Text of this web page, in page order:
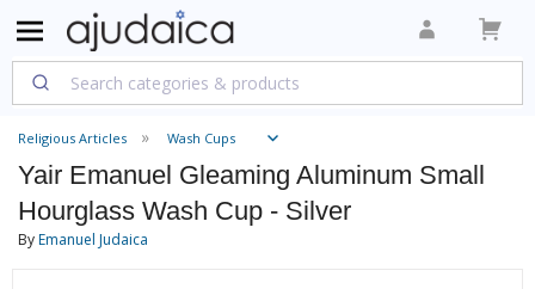
Religious Articles Wash Cups
Yair Emanuel Gleaming Aluminum Small
Hourglass Wash Cup - Silver
ByEmanuel Judaica